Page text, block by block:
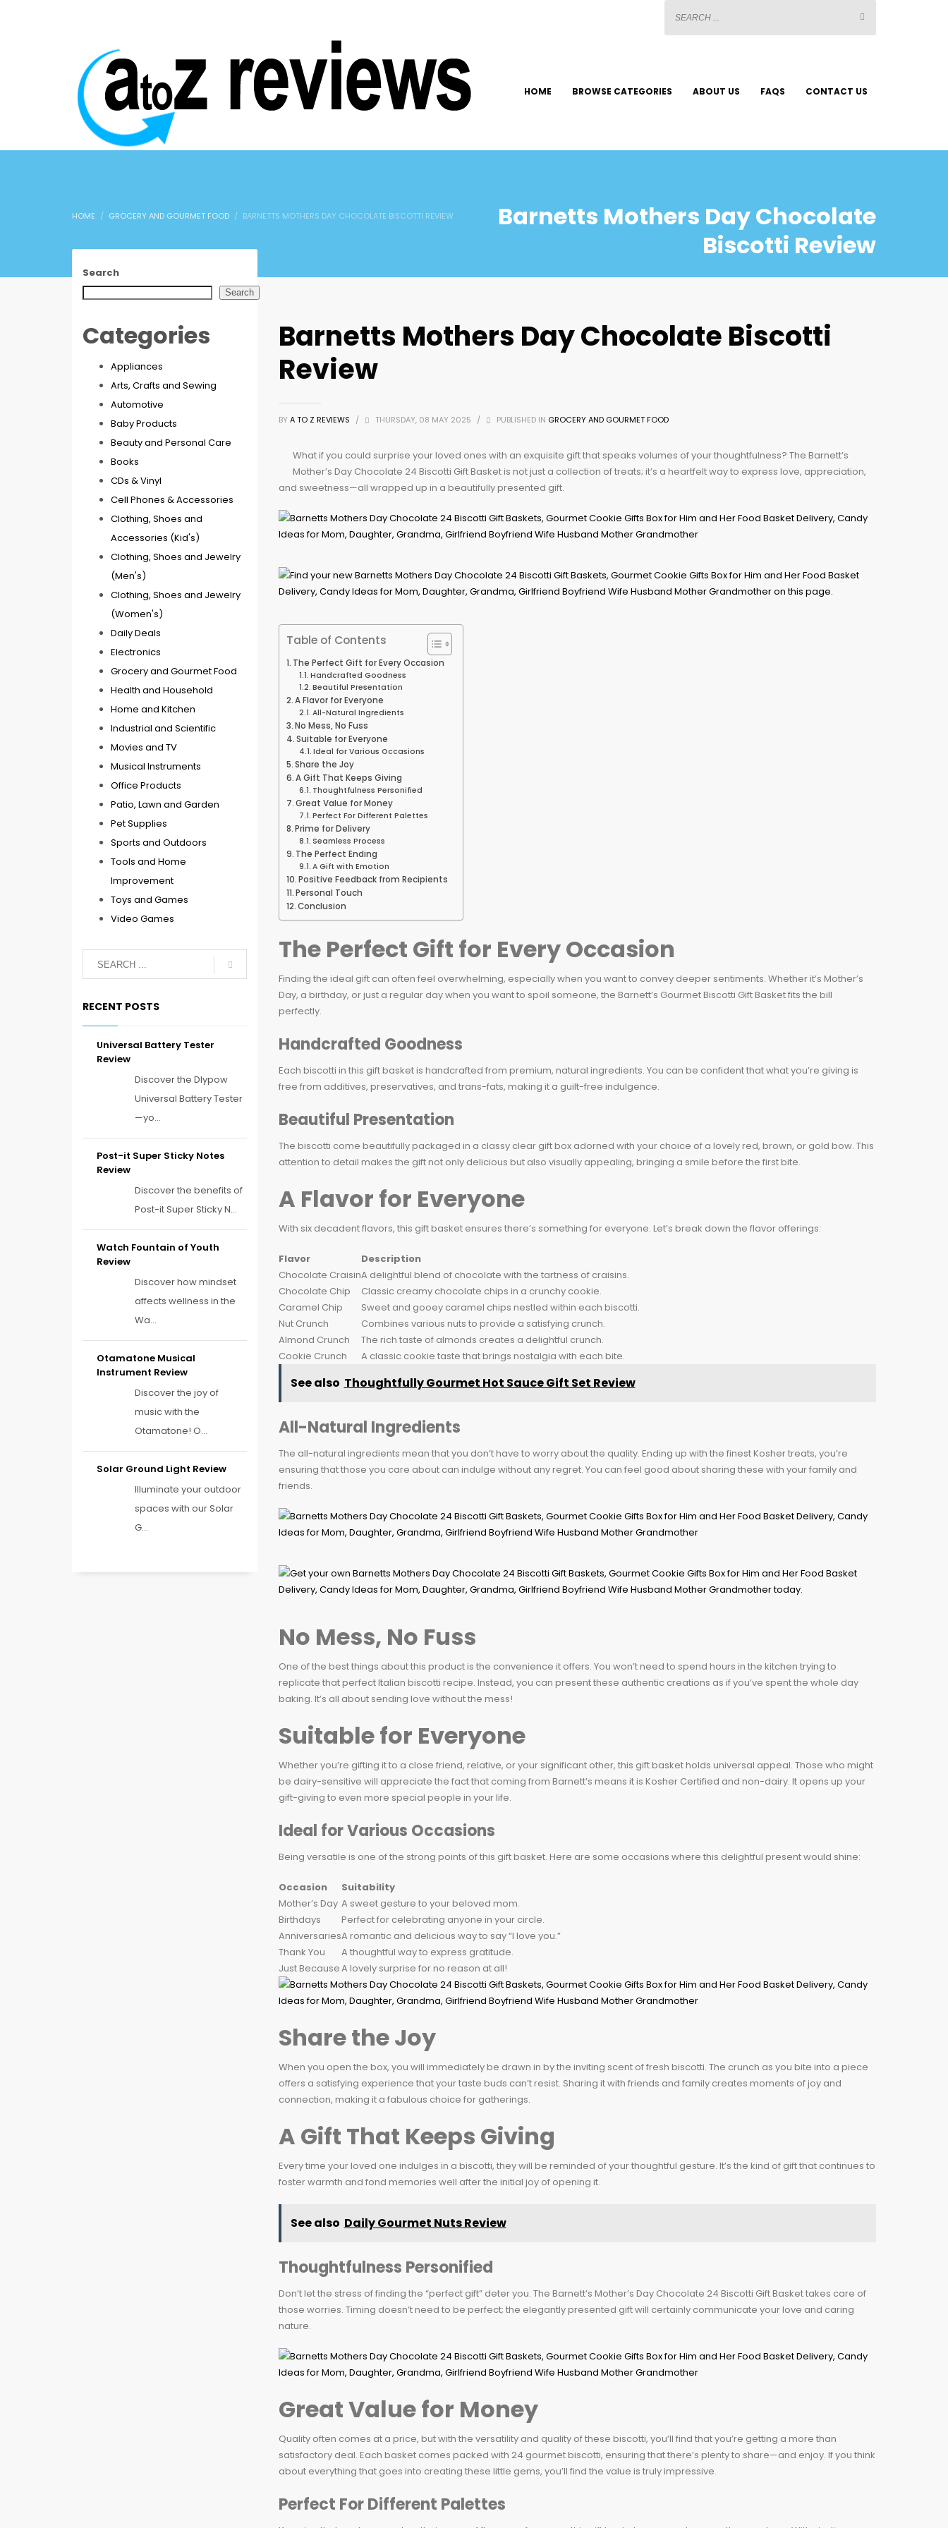
HOME BROWSE CATEGORIES ABOUT US FAQS CONTACT US
HOME GROCERY AND GOURMET FOOD BARNETTS MOTHERS DAY CHOCOLATE BISCOTTI REVIEW
Barnetts Mothers Day Chocolate
Biscotti Review
Barnetts Mothers Day Chocolate Biscotti
Review
BY A TO Z REVIEWS / THURSDAY, 08 MAY 2025 / PUBLISHED IN GROCERY AND GOURMET FOOD
What if you could surprise your loved ones with an exquisite gift that speaks volumes of your thoughtfulness? The Barnett’s
Mother’s Day Chocolate 24 Biscotti Gift Basket is not just a collection of treats; it’s a heartfelt way to express love, appreciation,
and sweetness—all wrapped up in a beautifully presented gift.
Table of Contents
The Perfect Gift for Every Occasion
Handcrafted Goodness
Beautiful Presentation
A Flavor for Everyone
All-Natural Ingredients
No Mess, No Fuss
Suitable for Everyone
Ideal for Various Occasions
Share the Joy
A Gift That Keeps Giving
Thoughtfulness Personified
Great Value for Money
Perfect For Different Palettes
Prime for Delivery
Seamless Process
The Perfect Ending
A Gift with Emotion
Positive Feedback from Recipients
Personal Touch
Conclusion
The Perfect Gift for Every Occasion
Finding the ideal gift can often feel overwhelming, especially when you want to convey deeper sentiments. Whether it’s Mother’s
Day, a birthday, or just a regular day when you want to spoil someone, the Barnett’s Gourmet Biscotti Gift Basket fits the bill
perfectly.
Handcrafted Goodness
Each biscotti in this gift basket is handcrafted from premium, natural ingredients. You can be confident that what you’re giving is
free from additives, preservatives, and trans-fats, making it a guilt-free indulgence.
Beautiful Presentation
The biscotti come beautifully packaged in a classy clear gift box adorned with your choice of a lovely red, brown, or gold bow. This
attention to detail makes the gift not only delicious but also visually appealing, bringing a smile before the first bite.
A Flavor for Everyone
With six decadent flavors, this gift basket ensures there’s something for everyone. Let’s break down the flavor offerings:
Flavor
Description
Chocolate CraisinA delightful blend of chocolate with the tartness of craisins.
Chocolate Chip
Classic creamy chocolate chips in a crunchy cookie.
Caramel Chip
Sweet and gooey caramel chips nestled within each biscotti.
Nut Crunch
Combines various nuts to provide a satisfying crunch.
Almond Crunch
The rich taste of almonds creates a delightful crunch.
Cookie Crunch
A classic cookie taste that brings nostalgia with each bite.
See also Thoughtfully Gourmet Hot Sauce Gift Set Review
All-Natural Ingredients
The all-natural ingredients mean that you don’t have to worry about the quality. Ending up with the finest Kosher treats, you’re
ensuring that those you care about can indulge without any regret. You can feel good about sharing these with your family and
friends.
No Mess, No Fuss
One of the best things about this product is the convenience it offers. You won’t need to spend hours in the kitchen trying to
replicate that perfect Italian biscotti recipe. Instead, you can present these authentic creations as if you’ve spent the whole day
baking. It’s all about sending love without the mess!
Suitable for Everyone
Whether you’re gifting it to a close friend, relative, or your significant other, this gift basket holds universal appeal. Those who might
be dairy-sensitive will appreciate the fact that coming from Barnett’s means it is Kosher Certified and non-dairy. It opens up your
gift-giving to even more special people in your life.
Ideal for Various Occasions
Being versatile is one of the strong points of this gift basket. Here are some occasions where this delightful present would shine:
Occasion
Suitability
Mother’s Day A sweet gesture to your beloved mom.
Birthdays
Perfect for celebrating anyone in your circle.
AnniversariesA romantic and delicious way to say “I love you.”
Thank You
A thoughtful way to express gratitude.
Just BecauseA lovely surprise for no reason at all!
Share the Joy
When you open the box, you will immediately be drawn in by the inviting scent of fresh biscotti. The crunch as you bite into a piece
offers a satisfying experience that your taste buds can’t resist. Sharing it with friends and family creates moments of joy and
connection, making it a fabulous choice for gatherings.
A Gift That Keeps Giving
Every time your loved one indulges in a biscotti, they will be reminded of your thoughtful gesture. It’s the kind of gift that continues to
foster warmth and fond memories well after the initial joy of opening it.
See also Daily Gourmet Nuts Review
Thoughtfulness Personified
Don’t let the stress of finding the “perfect gift” deter you. The Barnett’s Mother’s Day Chocolate 24 Biscotti Gift Basket takes care of
those worries. Timing doesn’t need to be perfect; the elegantly presented gift will certainly communicate your love and caring
nature.
Great Value for Money
Quality often comes at a price, but with the versatility and quality of these biscotti, you’ll find that you’re getting a more than
satisfactory deal. Each basket comes packed with 24 gourmet biscotti, ensuring that there’s plenty to share—and enjoy. If you think
about everything that goes into creating these little gems, you’ll find the value is truly impressive.
Perfect For Different Palettes
Search
Search
Categories
Appliances
Arts, Crafts and Sewing
Automotive
Baby Products
Beauty and Personal Care
Books
CDs & Vinyl
Cell Phones & Accessories
Clothing, Shoes and
Accessories (Kid's)
Clothing, Shoes and Jewelry
(Men's)
Clothing, Shoes and Jewelry
(Women's)
Daily Deals
Electronics
Grocery and Gourmet Food
Health and Household
Home and Kitchen
Industrial and Scientific
Movies and TV
Musical Instruments
Office Products
Patio, Lawn and Garden
Pet Supplies
Sports and Outdoors
Tools and Home
Improvement
Toys and Games
Video Games
RECENT POSTS
Universal Battery Tester
Review
Discover the Dlypow
Universal Battery Tester
—yo...
Post-it Super Sticky Notes
Review
Discover the benefits of
Post-it Super Sticky N...
Watch Fountain of Youth
Review
Discover how mindset
affects wellness in the
Wa...
Otamatone Musical
Instrument Review
Discover the joy of
music with the
Otamatone! O...
Solar Ground Light Review
Illuminate your outdoor
spaces with our Solar
G...